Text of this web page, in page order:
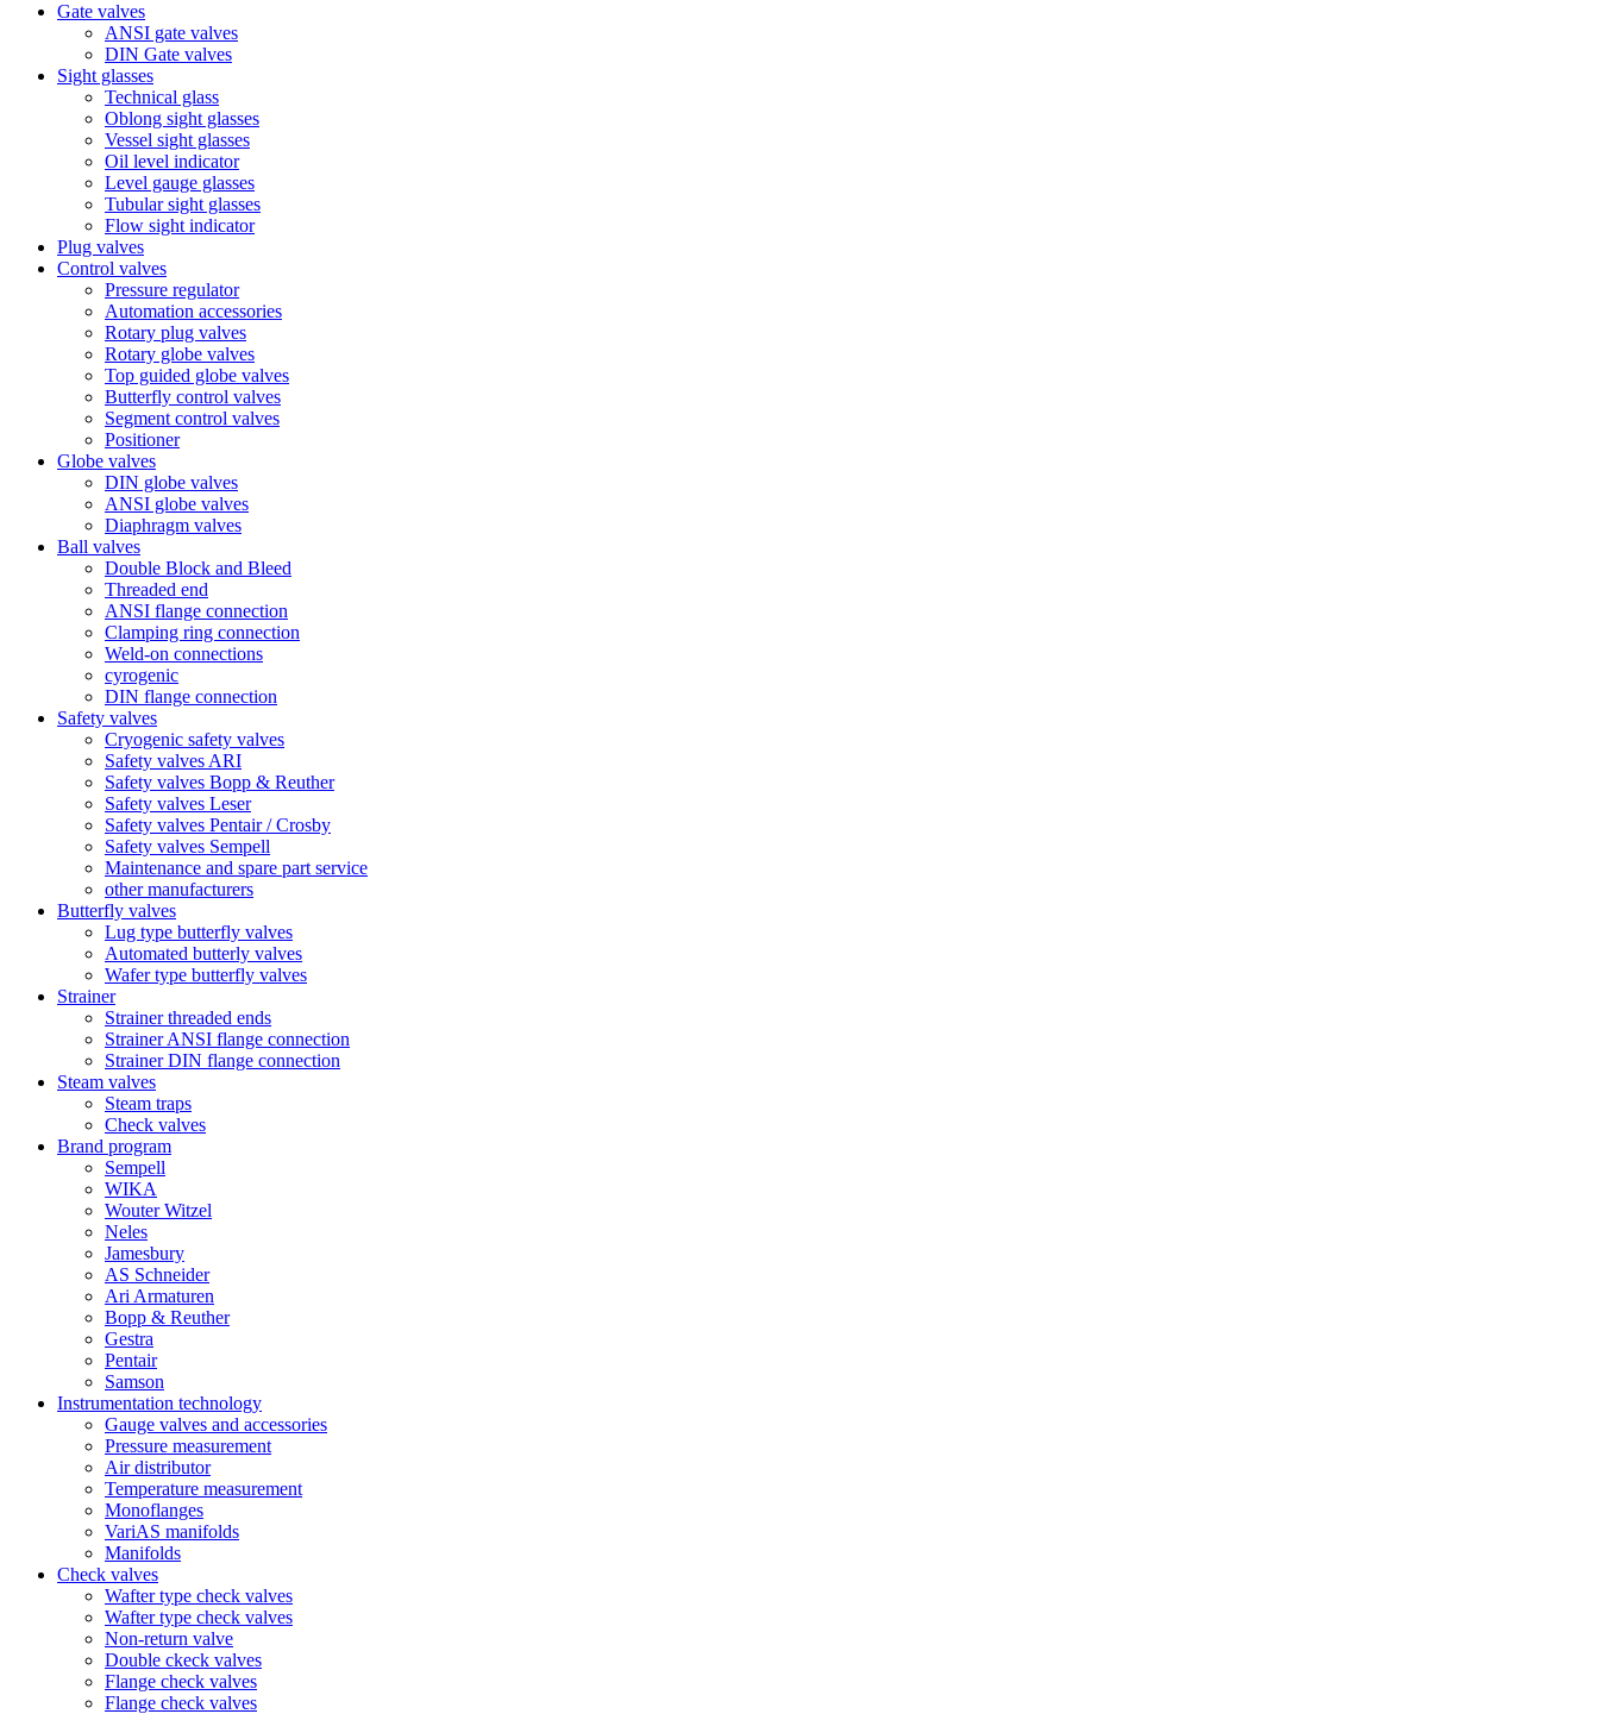
Gate valves
ANSI gate valves
DIN Gate valves
Sight glasses
Technical glass
Oblong sight glasses
Vessel sight glasses
Oil level indicator
Level gauge glasses
Tubular sight glasses
Flow sight indicator
Plug valves
Control valves
Pressure regulator
Automation accessories
Rotary plug valves
Rotary globe valves
Top guided globe valves
Butterfly control valves
Segment control valves
Positioner
Globe valves
DIN globe valves
ANSI globe valves
Diaphragm valves
Ball valves
Double Block and Bleed
Threaded end
ANSI flange connection
Clamping ring connection
Weld-on connections
cyrogenic
DIN flange connection
Safety valves
Cryogenic safety valves
Safety valves ARI
Safety valves Bopp & Reuther
Safety valves Leser
Safety valves Pentair / Crosby
Safety valves Sempell
Maintenance and spare part service
other manufacturers
Butterfly valves
Lug type butterfly valves
Automated butterly valves
Wafer type butterfly valves
Strainer
Strainer threaded ends
Strainer ANSI flange connection
Strainer DIN flange connection
Steam valves
Steam traps
Check valves
Brand program
Sempell
WIKA
Wouter Witzel
Neles
Jamesbury
AS Schneider
Ari Armaturen
Bopp & Reuther
Gestra
Pentair
Samson
Instrumentation technology
Gauge valves and accessories
Pressure measurement
Air distributor
Temperature measurement
Monoflanges
VariAS manifolds
Manifolds
Check valves
Wafter type check valves
Wafter type check valves
Non-return valve
Double ckeck valves
Flange check valves
Flange check valves